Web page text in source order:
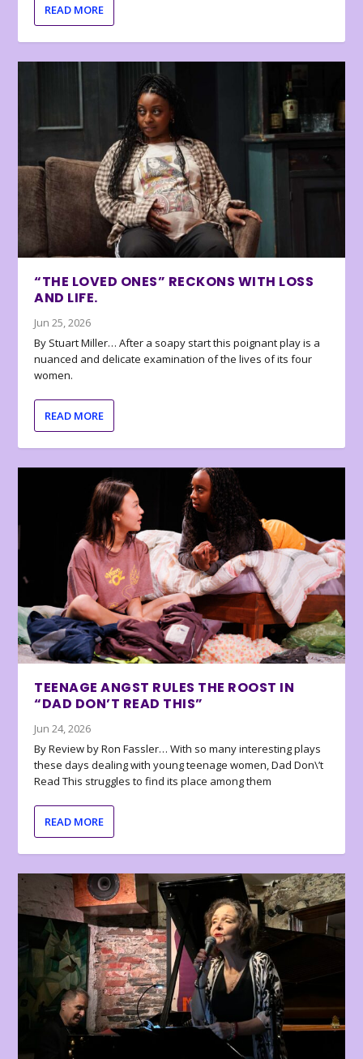
READ MORE
“THE LOVED ONES” RECKONS WITH LOSS
AND LIFE.
Jun 25, 2026
By Stuart Miller… After a soapy start this poignant play is a
nuanced and delicate examination of the lives of its four
women.
READ MORE
TEENAGE ANGST RULES THE ROOST IN
“DAD DON’T READ THIS”
Jun 24, 2026
By Review by Ron Fassler… With so many interesting plays
these days dealing with young teenage women, Dad Don\’t
Read This struggles to find its place among them
READ MORE